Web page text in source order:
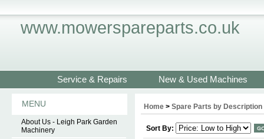
www.mowerspareparts.co.uk
Service & Repairs New & Used Machines
MENU
About Us - Leigh Park Garden
Machinery
Home > Spare Parts by Description
Sort By: